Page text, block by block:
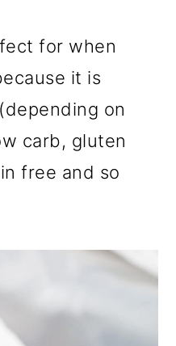
for when
it is
on
carb, gluten
free and so